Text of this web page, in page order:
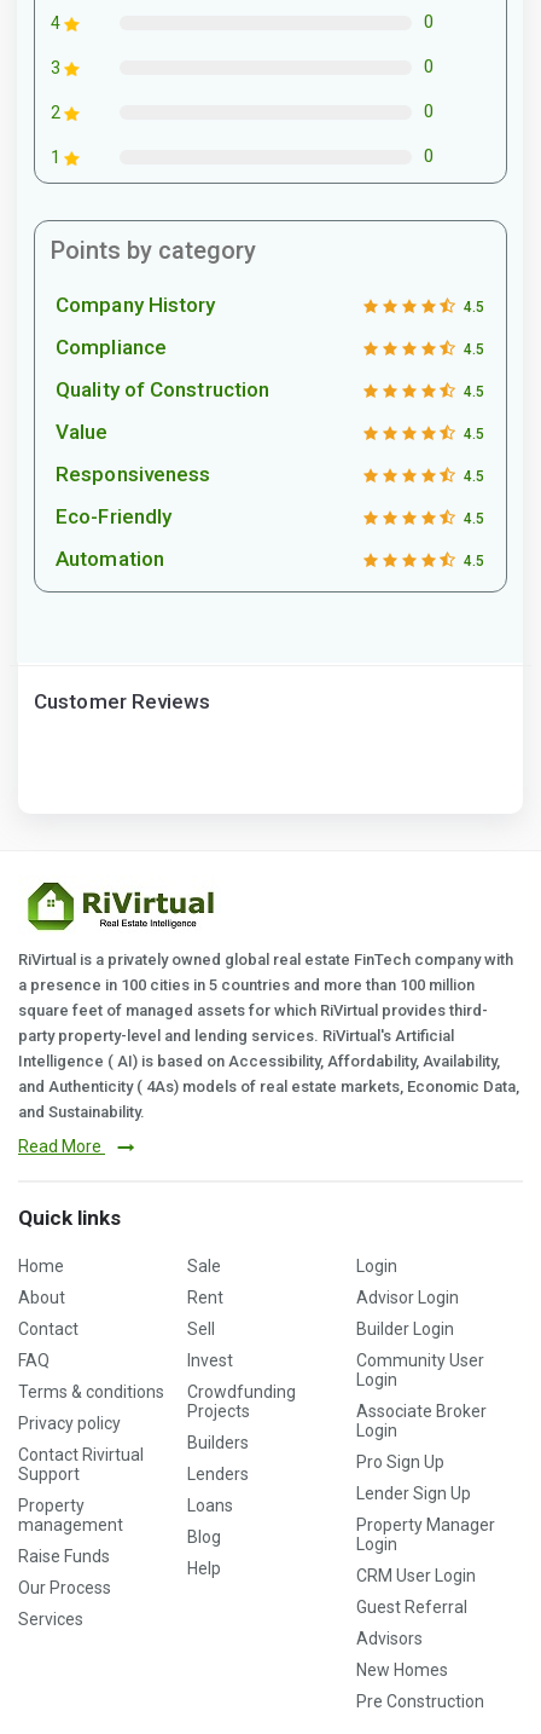
4 0
3 0
2 0
1 0
Points by category
Company History 4.5
Compliance 4.5
Quality of Construction 4.5
Value 4.5
Responsiveness 4.5
Eco-Friendly 4.5
Automation 4.5
Customer Reviews
RiVirtual is a privately owned global real estate FinTech company with
a presence in 100 cities in 5 countries and more than 100 million
square feet of managed assets for which RiVirtual provides third-
party property-level and lending services. RiVirtual's Artificial
Intelligence ( AI) is based on Accessibility, Affordability, Availability,
and Authenticity ( 4As) models of real estate markets, Economic Data,
and Sustainability.
Read More
Quick links
Home
About
Contact
FAQ
Terms & conditions
Privacy policy
Contact Rivirtual
Support
Property
management
Raise Funds
Our Process
Services
Sale
Rent
Sell
Invest
Crowdfunding
Projects
Builders
Lenders
Loans
Blog
Help
Login
Advisor Login
Builder Login
Community User
Login
Associate Broker
Login
Pro Sign Up
Lender Sign Up
Property Manager
Login
CRM User Login
Guest Referral
Advisors
New Homes
Pre Construction